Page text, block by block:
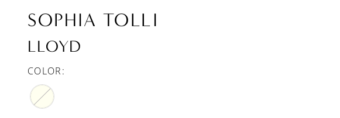
SOPHIA TOLLI
LLOYD
COLOR: